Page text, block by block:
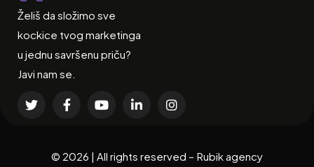
Želiš da složimo sve
kockice tvog marketinga
u jednu savršenu priču?
Javi nam se.
© 2026 | All rights reserved – Rubik agency